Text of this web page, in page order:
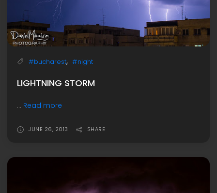
#bucharest, #night
LIGHTNING STORM
... Read more
JUNE 26, 2013 SHARE